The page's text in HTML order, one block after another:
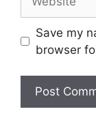
Save my
browser